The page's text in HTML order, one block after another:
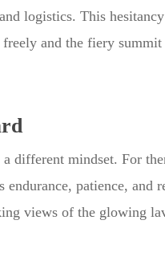
logistics. This
freely and the fiery
different mindset. For
endurance, patience, and
views of the glowing